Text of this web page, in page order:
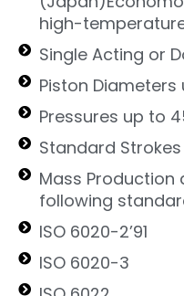
high-
Single Acting or
Piston
Pressures up to
Standard
Mass
following
ISO 6020-2’91
ISO 6020-3